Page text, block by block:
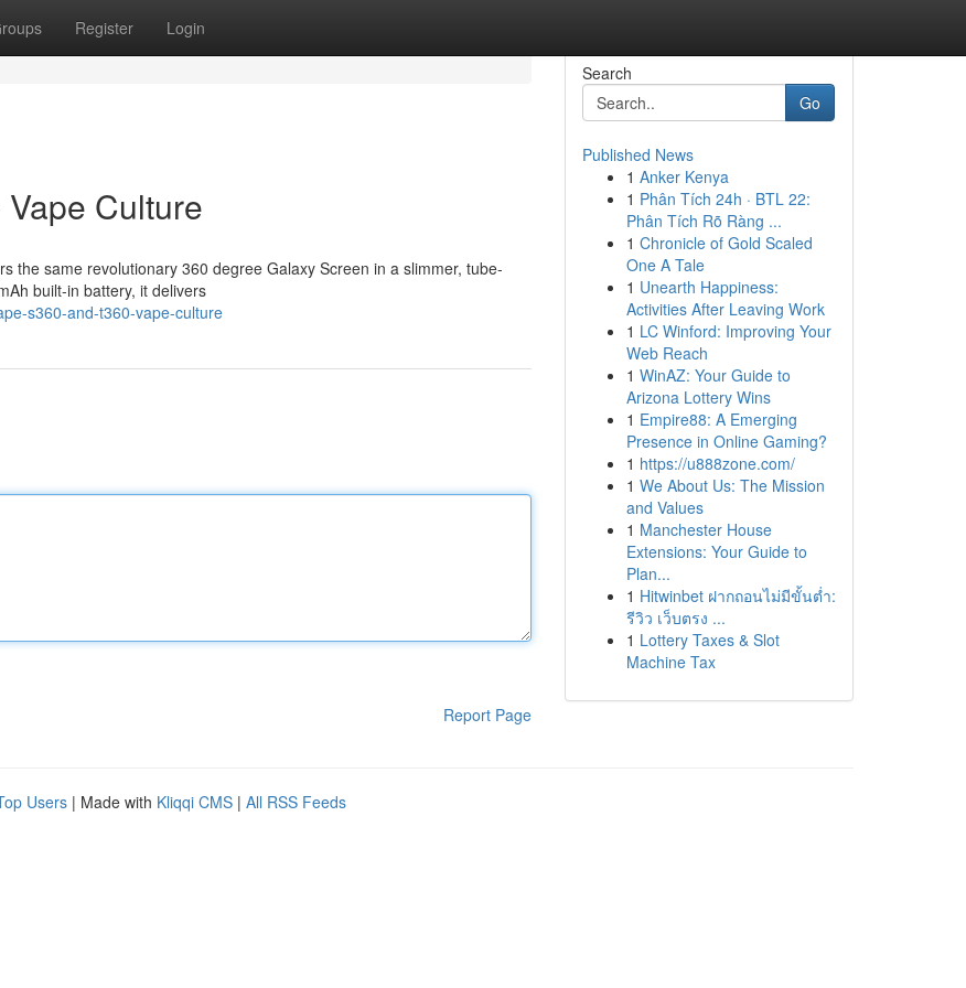
Register Login
Culture
the same revolutionary 360 degree Galaxy Screen in a slimmer, tube-
built-in battery, it delivers
s360-and-t360-vape-culture
Report Page
Search
Go
Published News
1 Anker Kenya
1 Phân Tích 24h · BTL 22:
Phân Tích Rõ Ràng ...
1 Chronicle of Gold Scaled
One A Tale
1 Unearth Happiness:
Activities After Leaving Work
1 LC Winford: Improving Your
Web Reach
1 WinAZ: Your Guide to
Arizona Lottery Wins
1 Empire88: A Emerging
Presence in Online Gaming?
1 https://u888zone.com/
1 We About Us: The Mission
and Values
1 Manchester House
Extensions: Your Guide to
Plan...
1 Hitwinbet ฝากถอนไม่มีขั้นต่ำ:
รีวิว เว็บตรง ...
1 Lottery Taxes & Slot
Machine Tax
Users | Made with Kliqqi CMS | All RSS Feeds